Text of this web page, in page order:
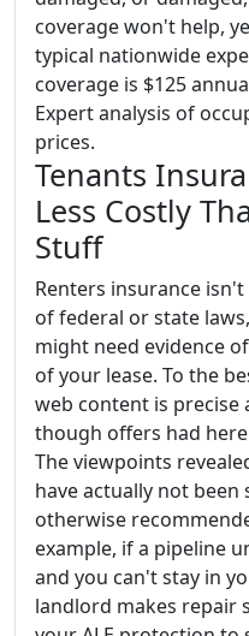
coverage won't help,
typical nationwide
coverage is $125
Expert analysis of
prices.
Tenants
Less Costly
Stuff
Renters insurance
of federal or state
might need evidence
of your lease. To the
web content is precise
though offers had
The viewpoints
have actually not
otherwise
example, if a pipeline
and you can't stay in
landlord makes repair